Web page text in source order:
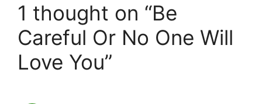
1 thought on “Be
Careful Or No One Will
Love You”